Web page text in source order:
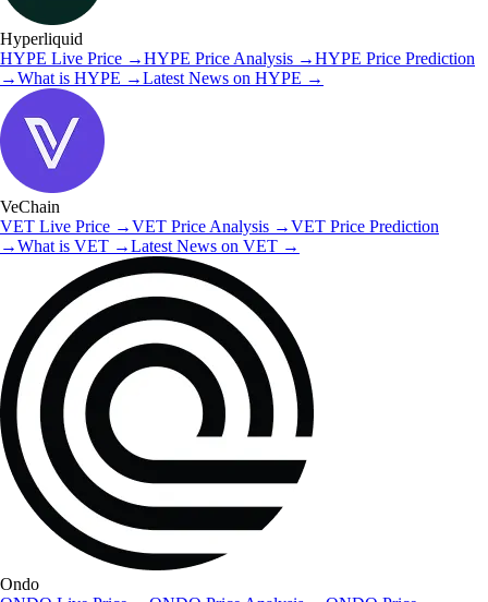
Hyperliquid
HYPE Live Price →HYPE Price Analysis →HYPE Price Prediction
→What is HYPE →Latest News on HYPE →
VeChain
VET Live Price →VET Price Analysis →VET Price Prediction
→What is VET →Latest News on VET →
Ondo